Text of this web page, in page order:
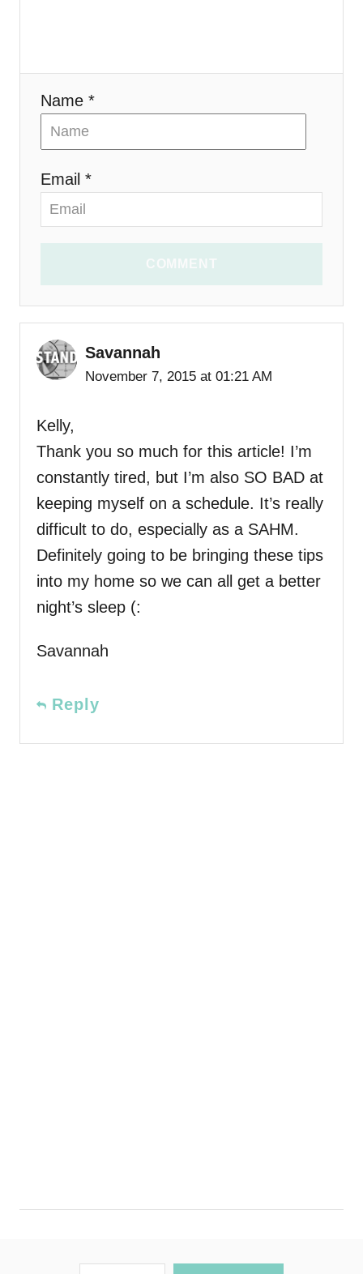
Name *
Email *
COMMENT
Savannah
November 7, 2015 at 01:21 AM
Kelly,
Thank you so much for this article! I’m
constantly tired, but I’m also SO BAD at
keeping myself on a schedule. It’s really
difficult to do, especially as a SAHM.
Definitely going to be bringing these tips
into my home so we can all get a better
night’s sleep (:
Savannah
Reply